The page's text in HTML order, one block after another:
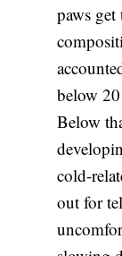
paws
below
Below
cold-
out for